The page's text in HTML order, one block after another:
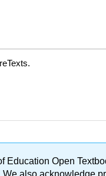
Education Open
also acknowledge